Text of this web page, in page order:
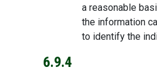
a reasonable
the information
to identify the
6.9.4